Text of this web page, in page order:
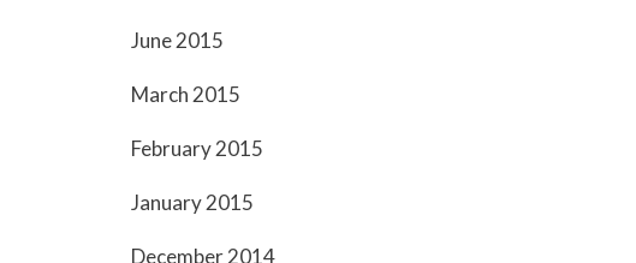
June 2015
March 2015
February 2015
January 2015
December 2014